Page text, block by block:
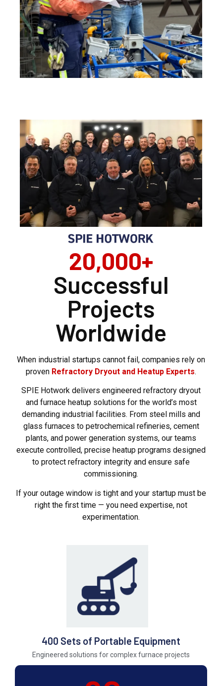
SPIE HOTWORK ● OVER 60 YEARS IN THE INDUSTRY ● KENTUCKY USA
20,000+
Successful
Projects
Worldwide
When industrial startups cannot fail, companies rely on
proven Refractory Dryout and Heatup Experts.
SPIE Hotwork delivers engineered refractory dryout
and furnace heatup solutions for the world’s most
demanding industrial facilities. From steel mills and
glass furnaces to petrochemical refineries, cement
plants, and power generation systems, our teams
execute controlled, precise heatup programs designed
to protect refractory integrity and ensure safe
commissioning.
If your outage window is tight and your startup must be
right the first time — you need expertise, not
experimentation.
400 Sets of Portable Equipment
Engineered solutions for complex furnace projects